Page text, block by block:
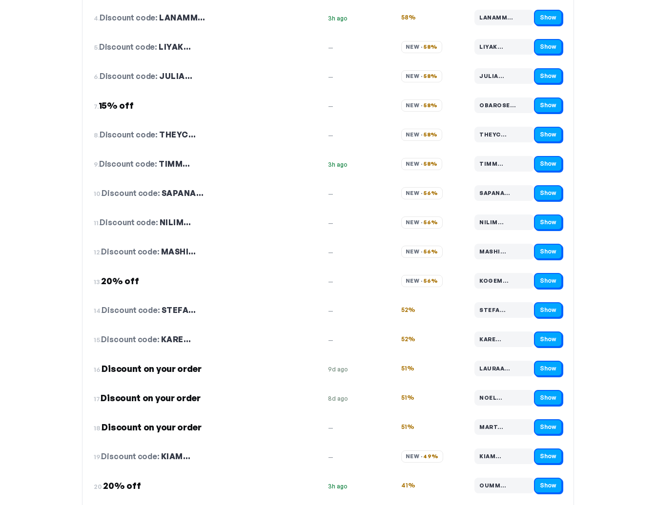
4.Discount code: LANAMM… 3h ago 58% LANAMM…
Code hidden — select Show to reveal and copy it Show
5.Discount code: LIYAK… — NEW · 58% LIYAK…
Code hidden — select Show to reveal and copy it Show
6.Discount code: JULIA… — NEW · 58% JULIA…
Code hidden — select Show to reveal and copy it Show
7.15% off — NEW · 58% OBAROSE…
Code hidden — select Show to reveal and copy it Show
8.Discount code: THEYC… — NEW · 58% THEYC…
Code hidden — select Show to reveal and copy it Show
9.Discount code: TIMM… 3h ago NEW · 58% TIMM…
Code hidden — select Show to reveal and copy it Show
10.Discount code: SAPANA… — NEW · 56% SAPANA…
Code hidden — select Show to reveal and copy it Show
11.Discount code: NILIM… — NEW · 56% NILIM…
Code hidden — select Show to reveal and copy it Show
12.Discount code: MASHI… — NEW · 56% MASHI…
Code hidden — select Show to reveal and copy it Show
13.20% off — NEW · 56% KOGEM…
Code hidden — select Show to reveal and copy it Show
14.Discount code: STEFA… — 52% STEFA…
Code hidden — select Show to reveal and copy it Show
15.Discount code: KARE… — 52% KARE…
Code hidden — select Show to reveal and copy it Show
16.Discount on your order 9d ago 51% LAURAA…
Code hidden — select Show to reveal and copy it Show
17.Discount on your order 8d ago 51% NOEL…
Code hidden — select Show to reveal and copy it Show
18.Discount on your order — 51% MART…
Code hidden — select Show to reveal and copy it Show
19.Discount code: KIAM… — NEW · 49% KIAM…
Code hidden — select Show to reveal and copy it Show
20.20% off 3h ago 41% OUMM…
Code hidden — select Show to reveal and copy it Show